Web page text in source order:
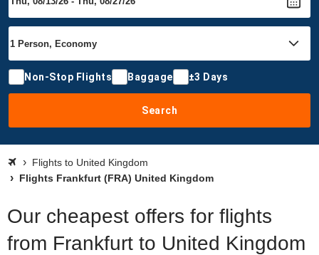
Non-Stop Flights Baggage ±3 Days
Search
Flights to United Kingdom
Flights Frankfurt (FRA) United Kingdom
Our cheapest offers for flights
from Frankfurt to United Kingdom